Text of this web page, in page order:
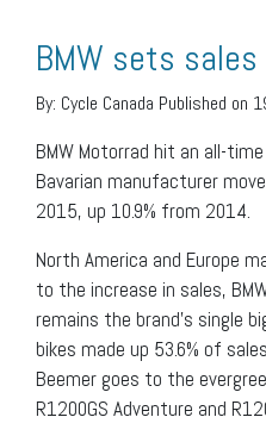
BMW sets
By: Cycle Canada Published on
BMW Motorrad hit an all-
Bavarian manufacturer
2015, up 10.9% from 2014.
North America and Europe
to the increase in sales,
remains the brand’s single
bikes made up 53.6% of
Beemer goes to the
R1200GS Adventure and